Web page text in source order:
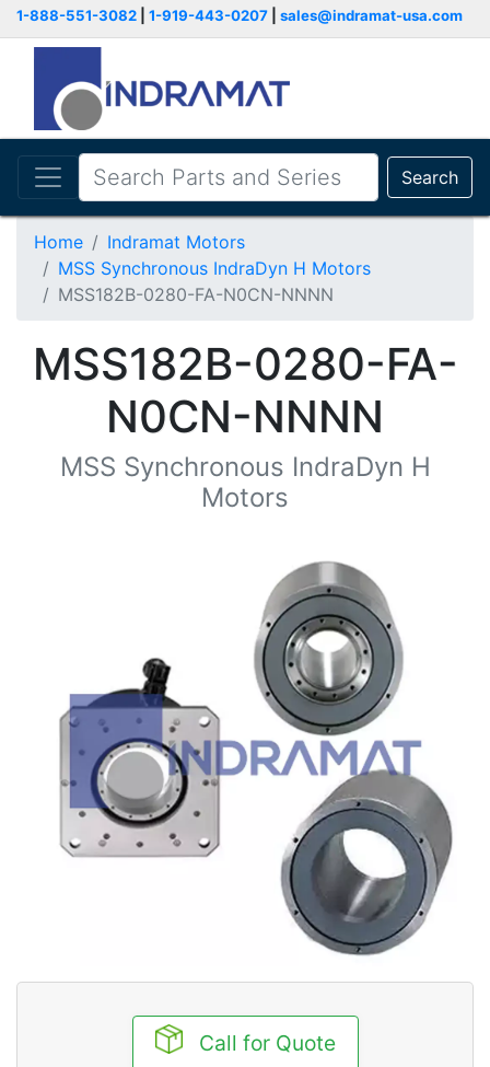
1-888-551-3082 1-919-443-0207 sales@indramat-usa.com
Search
Home
Indramat Motors
MSS Synchronous IndraDyn H Motors
MSS182B-0280-FA-N0CN-NNNN
MSS182B-0280-FA-
N0CN-NNNN
MSS Synchronous IndraDyn H
Motors
Call for Quote